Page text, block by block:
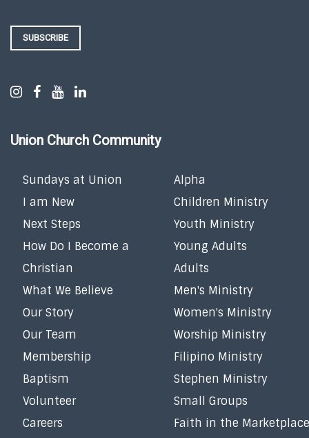
SUBSCRIBE
Union Church Community
Sundays at Union
I am New
Next Steps
How Do I Become a
Christian
What We Believe
Our Story
Our Team
Membership
Baptism
Volunteer
Careers
Alpha
Children Ministry
Youth Ministry
Young Adults
Adults
Men's Ministry
Women's Ministry
Worship Ministry
Filipino Ministry
Stephen Ministry
Small Groups
Faith in the Marketplace